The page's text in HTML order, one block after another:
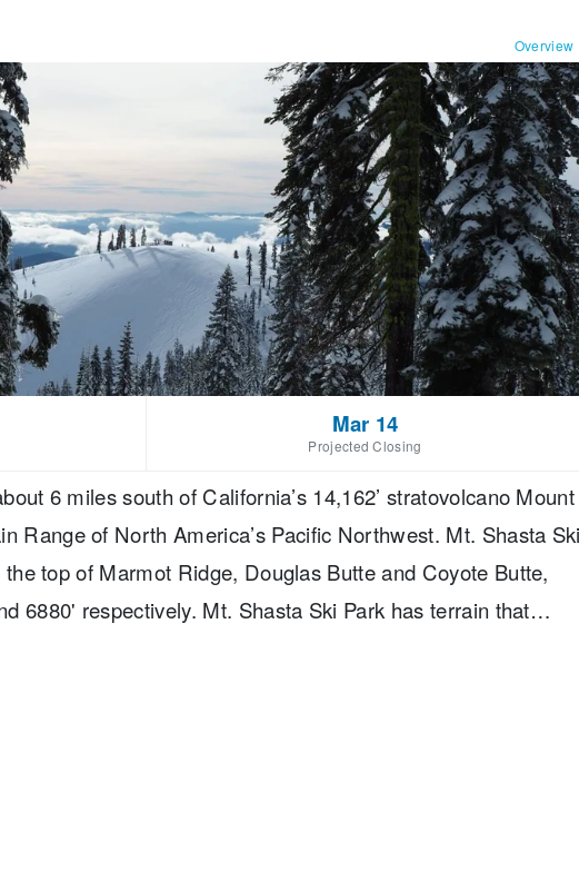
Overview
Mar 14
Projected Closing
6 miles south of California’s 14,162’ stratovolcano Mount
Range of North America’s Pacific Northwest. Mt. Shasta
top of Marmot Ridge, Douglas Butte and Coyote Butte,
6880' respectively. Mt. Shasta Ski Park has terrain that
55% intermediate and 25% advanced skiing spread